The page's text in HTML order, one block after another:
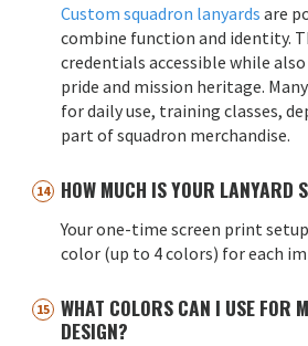
Custom squadron lanyards are
combine function and identity.
credentials accessible while
pride and mission heritage.
for daily use, training classes,
part of squadron merchandise.
HOW MUCH IS YOUR LANYARD
Your one-time screen print
color (up to 4 colors) for each
WHAT COLORS CAN I USE FOR
DESIGN?